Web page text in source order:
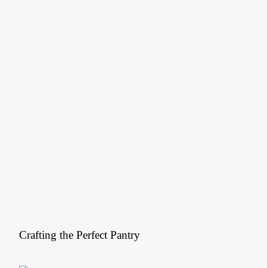
Crafting the Perfect Pantry